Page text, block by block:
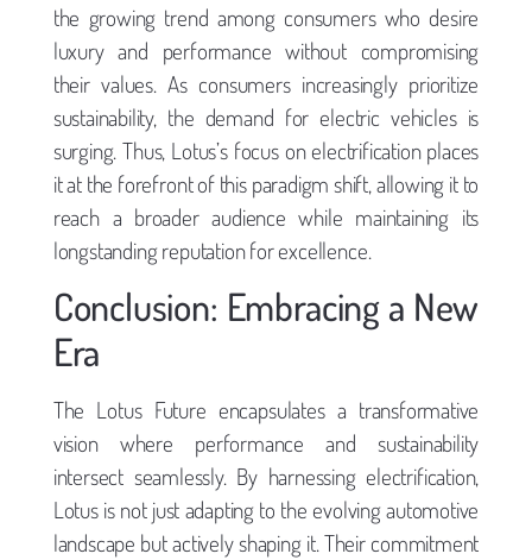
the growing trend among consumers who desire
luxury and performance without compromising
their values. As consumers increasingly prioritize
sustainability, the demand for electric vehicles is
surging. Thus, Lotus’s focus on electrification places
it at the forefront of this paradigm shift, allowing it to
reach a broader audience while maintaining its
longstanding reputation for excellence.
Conclusion: Embracing a New
Era
The Lotus Future encapsulates a transformative
vision where performance and sustainability
intersect seamlessly. By harnessing electrification,
Lotus is not just adapting to the evolving automotive
landscape but actively shaping it. Their commitment